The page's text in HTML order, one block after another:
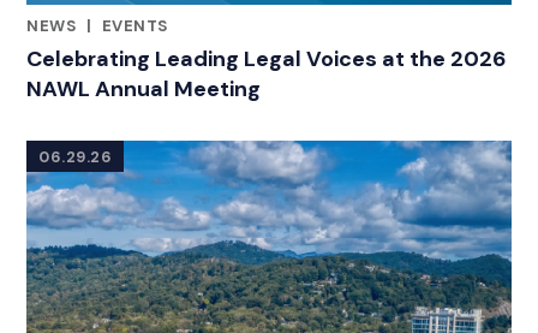
NEWS |
EVENTS
Celebrating Leading Legal Voices at the 2026
NAWL Annual Meeting
06.29.26